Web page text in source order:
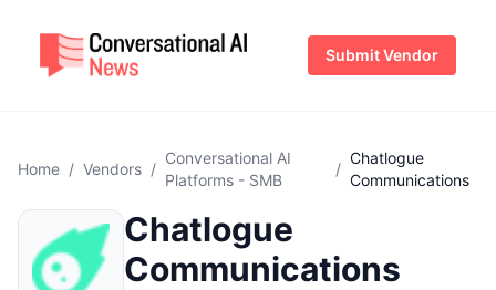
Submit Vendor
Home / Vendors /
Conversational AI
Platforms - SMB
/
Chatlogue
Communications
Chatlogue
Communications